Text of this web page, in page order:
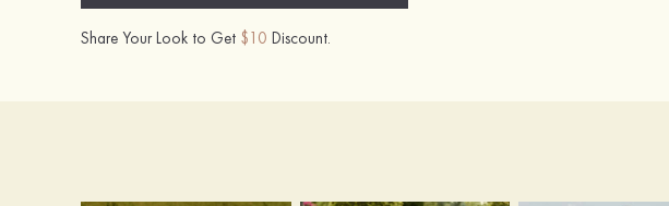
Share Your Look to Get $10 Discount.